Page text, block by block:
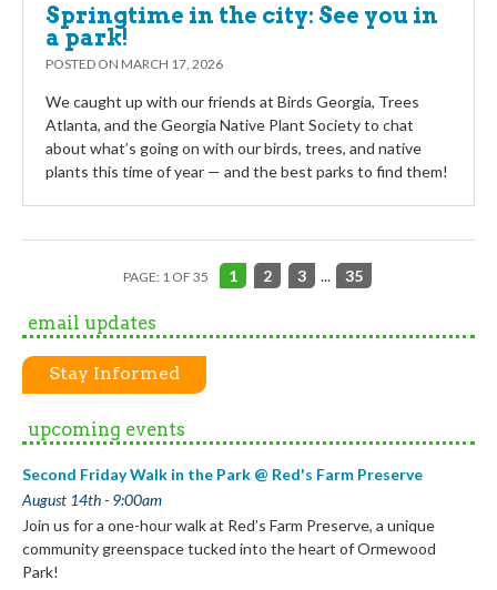
Springtime in the city: See you in
a park!
POSTED ON MARCH 17, 2026
We caught up with our friends at Birds Georgia, Trees
Atlanta, and the Georgia Native Plant Society to chat
about what’s going on with our birds, trees, and native
plants this time of year — and the best parks to find them!
PAGE: 1 OF 35 1 2 3 ... 35
email updates
Stay Informed
upcoming events
Second Friday Walk in the Park @ Red's Farm Preserve
August 14th - 9:00am
Join us for a one-hour walk at Red’s Farm Preserve, a unique
community greenspace tucked into the heart of Ormewood
Park!